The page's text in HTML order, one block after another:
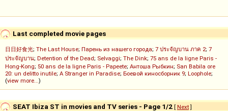
Last completed movie pages
日日好食光; The Last House; Парень из нашего города; 7 ประจัญบาน ภาค 2; 7
ประจัญบาน; Detention of the Dead; Selvaggi; The Dink; 75 ans de la ligne Paris -
Hong-Kong; 50 ans de la ligne Paris - Papeete; Антоша Рыбкин; San Babila ore
20: un delitto inutile; A Stranger in Paradise; Боевой киносборник 9; Loophole;
(view more...)
SEAT Ibiza ST in movies and TV series - Page 1/2 [ Next]